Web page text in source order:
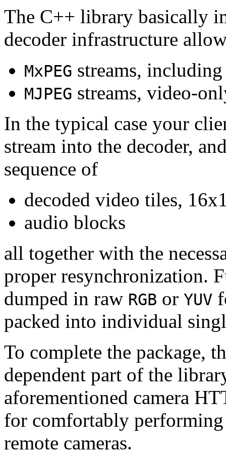
The C++ library basically
decoder infrastructure
MxPEG streams,
MJPEG streams, video-
In the typical case your
stream into the decoder,
sequence of
decoded video tiles,
audio blocks
all together with the
proper resynchronization.
dumped in raw RGB or YUV
packed into individual
To complete the package,
dependent part of the
aforementioned camera
for comfortably
remote cameras.